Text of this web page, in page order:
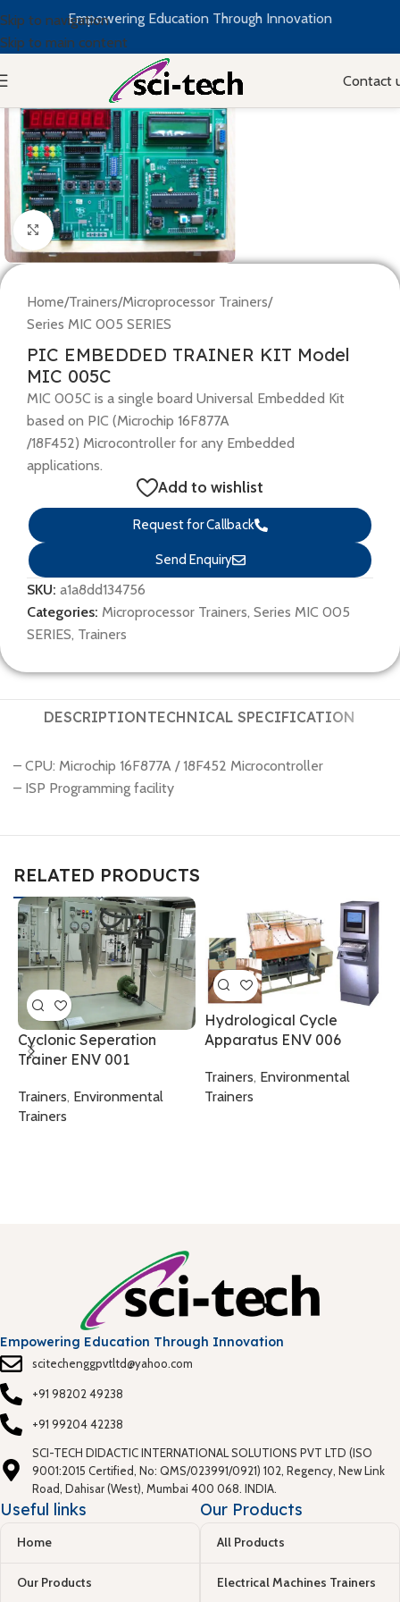
Skip to navigation
Skip to main content
Empowering Education Through Innovation
Contact
Click to enlarge
Home/Trainers/Microprocessor Trainers/
Series MIC 005 SERIES
PIC EMBEDDED TRAINER KIT Model
MIC 005C
MIC 005C is a single board Universal Embedded Kit
based on PIC (Microchip 16F877A
/18F452) Microcontroller for any Embedded
applications.
Add to wishlist
Request for Callback
Send Enquiry
SKU: a1a8dd134756
Categories: Microprocessor Trainers, Series MIC 005
SERIES, Trainers
DESCRIPTIONTECHNICAL SPECIFICATION
– CPU: Microchip 16F877A / 18F452 Microcontroller
– ISP Programming facility
RELATED PRODUCTS
Cyclonic Seperation
Trainer ENV 001
Trainers, Environmental
Trainers
Hydrological Cycle
Apparatus ENV 006
Trainers, Environmental
Trainers
Empowering Education Through Innovation
scitechenggpvtltd@yahoo.com
+91 98202 49238
+91 99204 42238
SCI-TECH DIDACTIC INTERNATIONAL SOLUTIONS PVT LTD (ISO
9001:2015 Certified, No: QMS/023991/0921) 102, Regency, New Link
Road, Dahisar (West), Mumbai 400 068. INDIA.
Useful links
Home
Our Products
Our Products
All Products
Electrical Machines Trainers